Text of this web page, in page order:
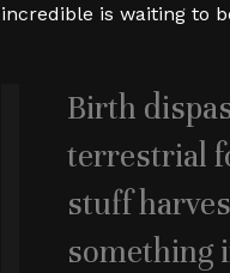
incredible is waiting to
Birth
terrestrial
stuff
something